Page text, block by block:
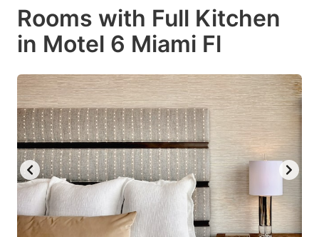
Rooms with Full Kitchen
in Motel 6 Miami Fl